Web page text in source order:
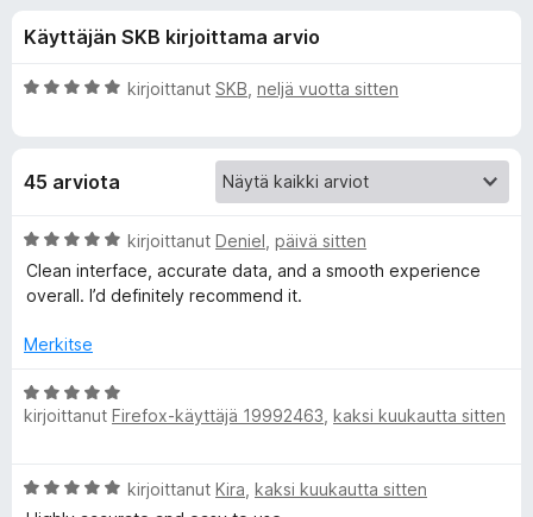
s
a
t
l
i
ä
o
s
a
l
l
/
Käyttäjän SKB kirjoittama arvio
A
o
t
u
5
kirjoittanut SKB neljä vuotta sitten
45 arviota
A
r
v
o
t
u
5
kirjoittanut Deniel päivä sitten
Clean interface, accurate data, and a smooth experience
overall. I’d definitely recommend it.
Merkitse
A
r
o
kirjoittanut Firefox-käyttäjä 19992463 kaksi kuukautta sitten
A
r
kirjoittanut Kira kaksi kuukautta sitten